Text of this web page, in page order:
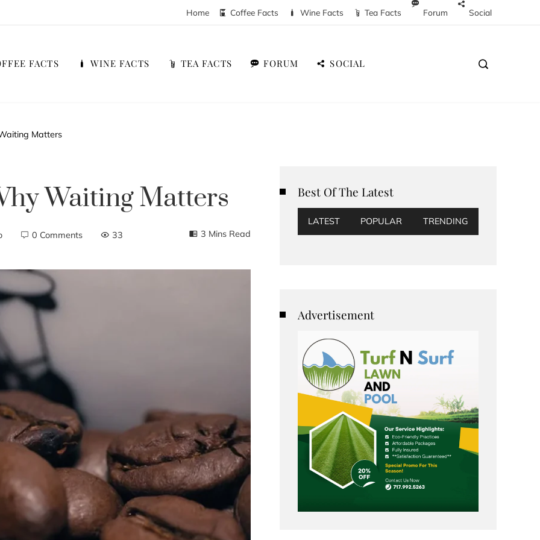
Home Coffee Facts Wine Facts Tea Facts Forum Social
FACTS WINE FACTS TEA FACTS FORUM SOCIAL
Matters
Waiting Matters
0 Comments 33 3 Mins Read
Best Of The Latest
LATEST POPULAR TRENDING
Advertisement